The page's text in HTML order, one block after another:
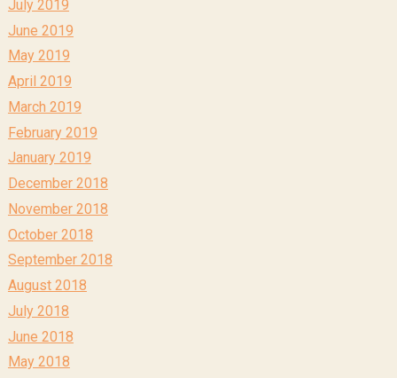
July 2019
June 2019
May 2019
April 2019
March 2019
February 2019
January 2019
December 2018
November 2018
October 2018
September 2018
August 2018
July 2018
June 2018
May 2018